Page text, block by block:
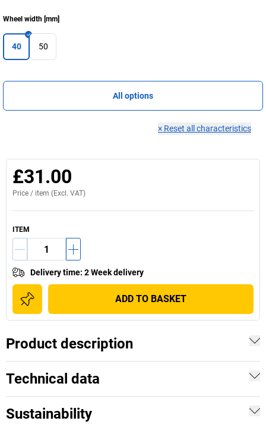
Wheel width [mm]
40 50
All options
× Reset all characteristics
£31.00
Price / item (Excl. VAT)
ITEM
Delivery time: 2 Week delivery
ADD TO BASKET
Product description
Technical data
Sustainability